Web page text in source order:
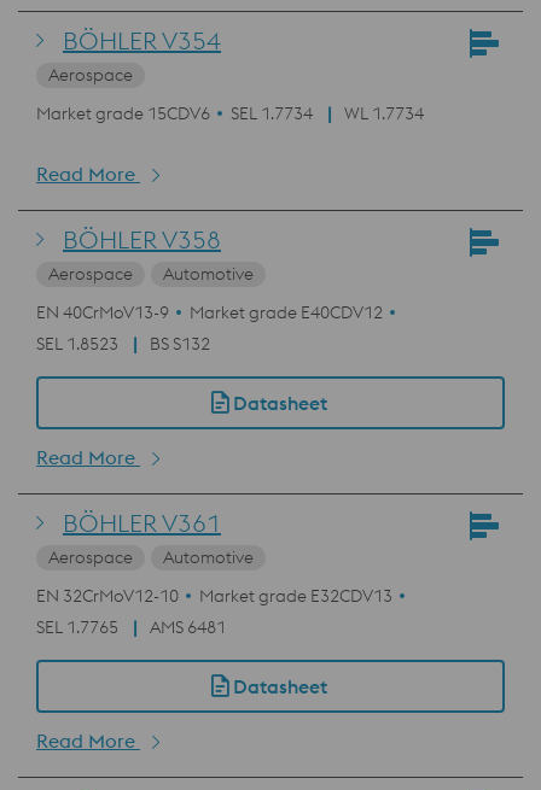
BÖHLER V354
Aerospace
Market grade 15CDV6
SEL 1.7734 WL 1.7734
Read More
BÖHLER V358
Aerospace
Automotive
EN 40CrMoV13-9
Market grade E40CDV12
SEL 1.8523
BS S132
Datasheet
Read More
BÖHLER V361
Aerospace
Automotive
EN 32CrMoV12-10
Market grade E32CDV13
SEL 1.7765
AMS 6481
Datasheet
Read More